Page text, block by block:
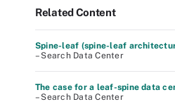
Related Content
Spine-leaf (spine-leaf
– Search Data Center
The case for a leaf-spine data
– Search Data Center